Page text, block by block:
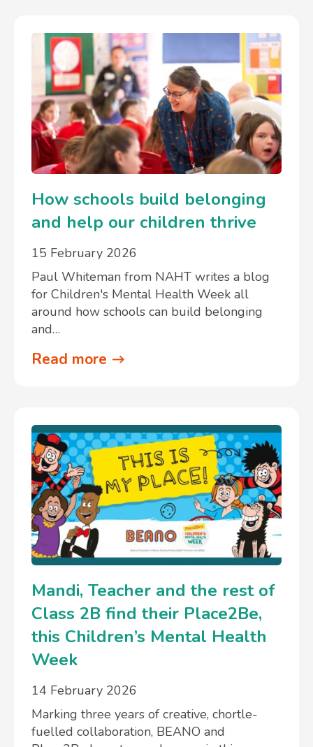
How schools build belonging
and help our children thrive
15 February 2026
Paul Whiteman from NAHT writes a blog
for Children's Mental Health Week all
around how schools can build belonging
and…
Read more
Mandi, Teacher and the rest of
Class 2B find their Place2Be,
this Children’s Mental Health
Week
14 February 2026
Marking three years of creative, chortle-
fuelled collaboration, BEANO and